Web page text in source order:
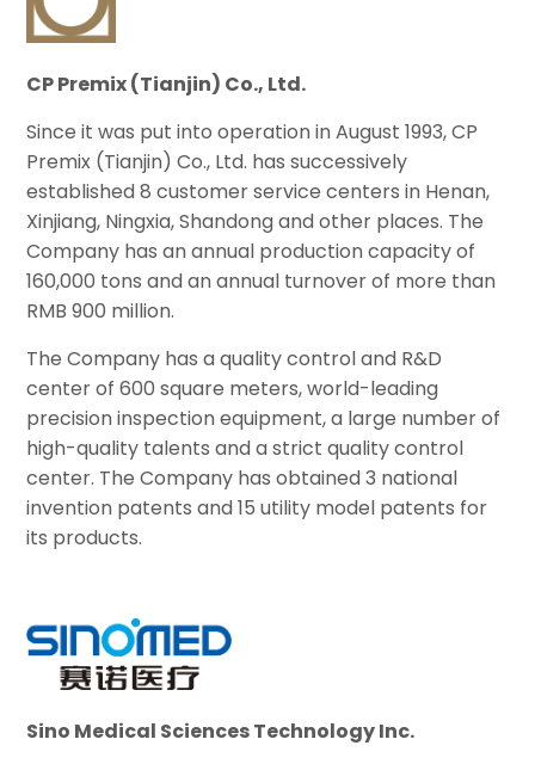
CP Premix (Tianjin) Co., Ltd.
Since it was put into operation in August 1993, CP
Premix (Tianjin) Co., Ltd. has successively
established 8 customer service centers in Henan,
Xinjiang, Ningxia, Shandong and other places. The
Company has an annual production capacity of
160,000 tons and an annual turnover of more than
RMB 900 million.
The Company has a quality control and R&D
center of 600 square meters, world-leading
precision inspection equipment, a large number of
high-quality talents and a strict quality control
center. The Company has obtained 3 national
invention patents and 15 utility model patents for
its products.
Sino Medical Sciences Technology Inc.